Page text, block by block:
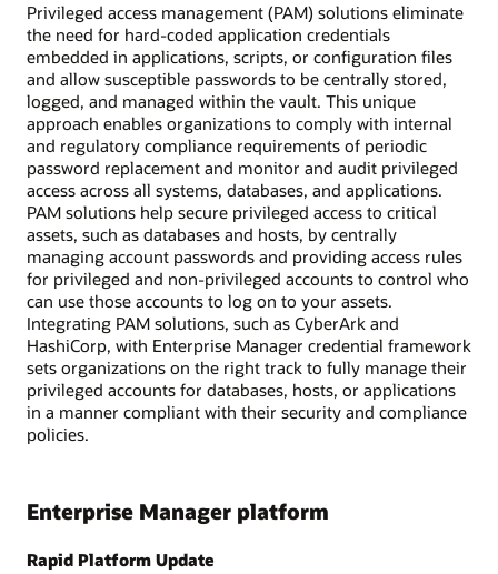
Privileged access management (PAM) solutions eliminate
the need for hard-coded application credentials
embedded in applications, scripts, or configuration files
and allow susceptible passwords to be centrally stored,
logged, and managed within the vault. This unique
approach enables organizations to comply with internal
and regulatory compliance requirements of periodic
password replacement and monitor and audit privileged
access across all systems, databases, and applications.
PAM solutions help secure privileged access to critical
assets, such as databases and hosts, by centrally
managing account passwords and providing access rules
for privileged and non-privileged accounts to control who
can use those accounts to log on to your assets.
Integrating PAM solutions, such as CyberArk and
HashiCorp, with Enterprise Manager credential framework
sets organizations on the right track to fully manage their
privileged accounts for databases, hosts, or applications
in a manner compliant with their security and compliance
policies.
Enterprise Manager platform
Rapid Platform Update